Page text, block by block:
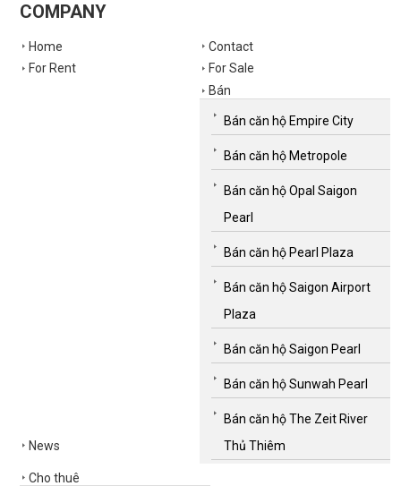
COMPANY
Home
Contact
For Rent
For Sale
News
Bán
Bán căn hộ Empire City
Bán căn hộ Metropole
Bán căn hộ Opal Saigon
Pearl
Bán căn hộ Pearl Plaza
Bán căn hộ Saigon Airport
Plaza
Bán căn hộ Saigon Pearl
Bán căn hộ Sunwah Pearl
Bán căn hộ The Zeit River
Thủ Thiêm
Cho thuê